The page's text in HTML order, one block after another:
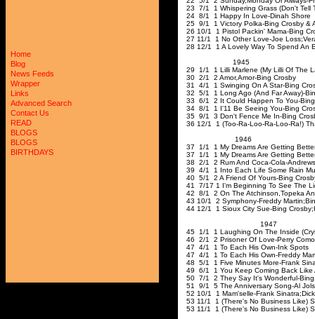
Home
Blog
News Feeds
Wrapper
Links
Advanced Search
Contact Us
READ
BLOGS
BLOGS
BIRTHDAYS
23 7/1 1 Whispering Grass (Don't Tell
24 8/1 1 Happy In Love-Dinah Shore
25 9/1 1 Victory Polka-Bing Crosby &
26 10/1 1 Pistol Packin' Mama-Bing
27 11/1 1 No Other Love-Joe Loss
28 12/1 1 A Lovely Way To Spend An
1945
29 1/1 1 Lilli Marlene (My Lilli Of The
30 2/1 2 Amor,Amor-Bing
31 4/1 1 Swinging On A Star-Bing
32 5/1 1 Long Ago (And Far Away)-
33 6/1 2 It Could Happen To You-
34 8/1 1 I'11 Be Seeing You-Bing
35 9/1 3 Don't Fence Me In-Bing
36 12/1 1 (Too-Ra-Loo-Ra-Loo-Ra!)
37 1/1 1 My Dreams Are Getting
37 1/1 1 My Dreams Are Getting
38 2/1 2 Rum And Coca-Cola-
39 4/1 1 Into Each Life Some Rain
40 5/1 2 A Friend Of Yours-Bing
41 7/17 1 I'm Beginning To See The
42 8/1 2 On The Atchinson ,Topeka
43 10/1 2 Symphony-Freddy Martin
44 12/1 1 Sioux City Sue-Bing Crosby
1947
45 1/1 1 Laughing On The Inside
46 2/1 2 Prisoner Of Love-Perry Como
47 4/1 1 To Each His Own-Ink Spots
47 4/1 1 To Each His Own-Freddy
48 5/1 1 Five Minutes More-Frank
49 6/1 1 You Keep Coming Back Like
50 7/1 2 They Say It's Wonderful-Bing
51 9/1 5 The Anniversary Song-Al
52 10/1 1 Mam'selle-Frank Sinatra;Dick
53 11/1 1 (There's No Business Like)
53 11/1 1 (There's No Business